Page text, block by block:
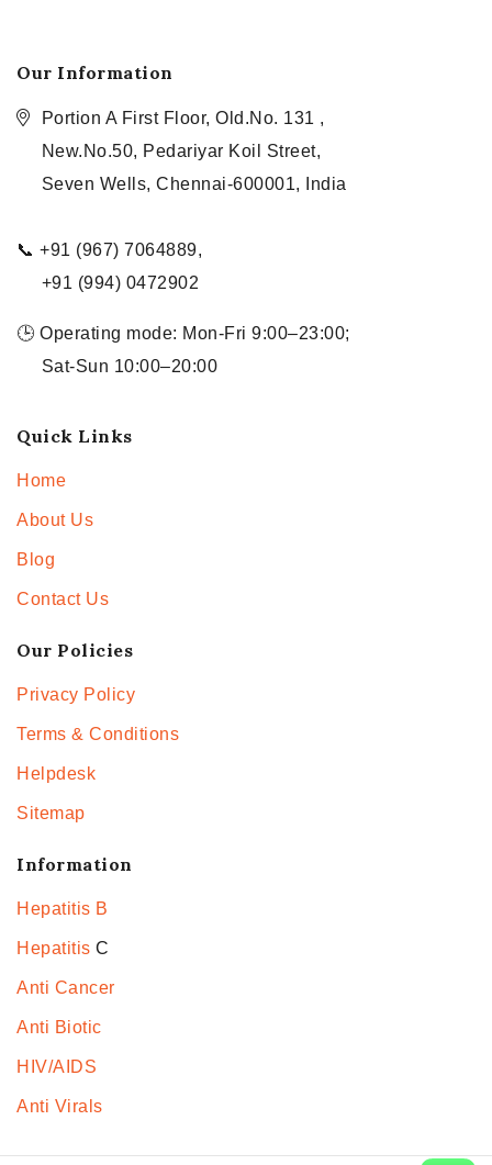
Our Information
Portion A First Floor, Old.No. 131 ,
New.No.50, Pedariyar Koil Street,
Seven Wells, Chennai-600001, India
📞 +91 (967) 7064889,
+91 (994) 0472902
🕒 Operating mode: Mon-Fri 9:00–23:00;
Sat-Sun 10:00–20:00
Quick Links
Home
About Us
Blog
Contact Us
Our Policies
Privacy Policy
Terms & Conditions
Helpdesk
Sitemap
Information
Hepatitis B
Hepatitis C
Anti Cancer
Anti Biotic
HIV/AIDS
Anti Virals